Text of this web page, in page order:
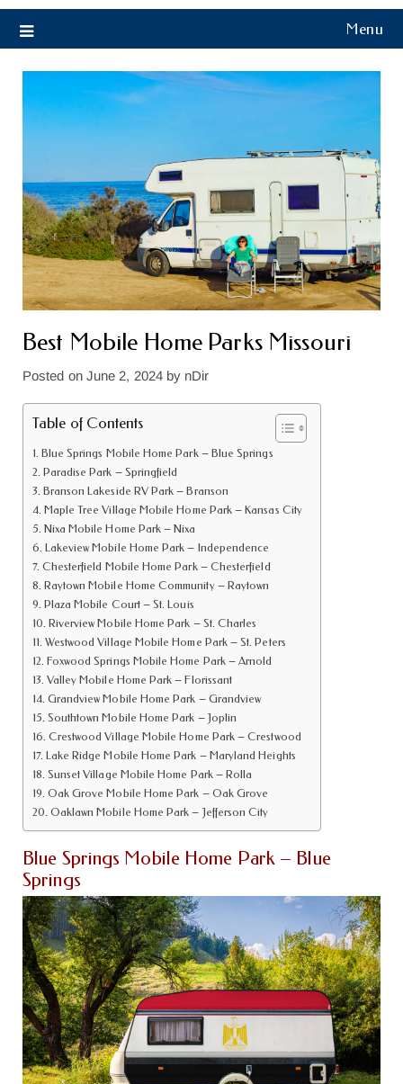
Menu
Best Mobile Home Parks Missouri
Posted on June 2, 2024by nDir
Table of Contents
Blue Springs Mobile Home Park – Blue Springs
Paradise Park – Springfield
Branson Lakeside RV Park – Branson
Maple Tree Village Mobile Home Park – Kansas City
Nixa Mobile Home Park – Nixa
Lakeview Mobile Home Park – Independence
Chesterfield Mobile Home Park – Chesterfield
Raytown Mobile Home Community – Raytown
Plaza Mobile Court – St. Louis
Riverview Mobile Home Park – St. Charles
Westwood Village Mobile Home Park – St. Peters
Foxwood Springs Mobile Home Park – Arnold
Valley Mobile Home Park – Florissant
Grandview Mobile Home Park – Grandview
Southtown Mobile Home Park – Joplin
Crestwood Village Mobile Home Park – Crestwood
Lake Ridge Mobile Home Park – Maryland Heights
Sunset Village Mobile Home Park – Rolla
Oak Grove Mobile Home Park – Oak Grove
Oaklawn Mobile Home Park – Jefferson City
Blue Springs Mobile Home Park – Blue
Springs